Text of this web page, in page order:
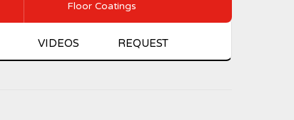
VIDEOS REQUEST
Floor Coatings